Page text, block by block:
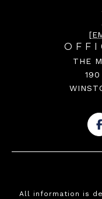
THE
190
.
All information is